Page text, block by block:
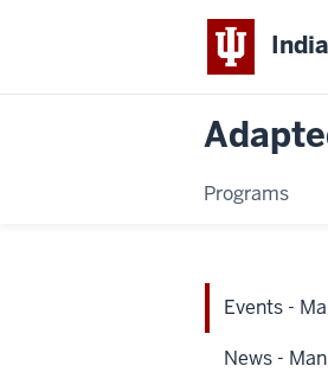
Programs
Events -
News -